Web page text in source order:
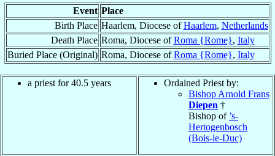
Event Place
Birth Place Haarlem, Diocese ofHaarlem, Netherlands
Death Place Roma, Diocese ofRoma {Rome}, Italy
Buried Place (Original) Roma, Diocese ofRoma {Rome}, Italy
a priest for 40.5 years
Ordained Priest by:
Bishop Arnold Frans
Diepen †
Bishop of ’s-
Hertogenbosch
(Bois-le-Duc)